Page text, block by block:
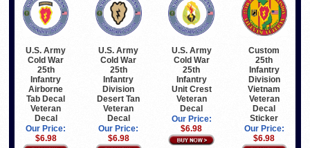
U.S. Army
Cold War
25th
Infantry
Airborne
Tab Decal
Veteran
Decal
Our Price:
$6.98
U.S. Army
Cold War
25th
Infantry
Division
Desert Tan
Veteran
Decal
Our Price:
$6.98
U.S. Army
Cold War
25th
Infantry
Unit Crest
Veteran
Decal
Our Price:
$6.98
Custom
25th
Infantry
Division
Vietnam
Veteran
Decal
Sticker
Our Price:
$6.98